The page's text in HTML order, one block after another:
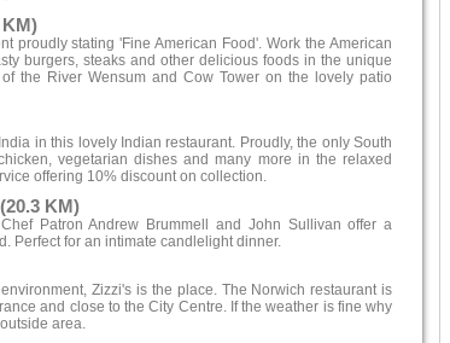
KM)
proudly stating 'Fine American Food'. Work the American
burgers, steaks and other delicious foods in the unique
the River Wensum and Cow Tower on the lovely patio
in this lovely Indian restaurant. Proudly, the only South
vegetarian dishes and many more in the relaxed
offering 10% discount on collection.
KM)
Patron Andrew Brummell and John Sullivan offer a
Perfect for an intimate candlelight dinner.
Zizzi's is the place. The Norwich restaurant is
and close to the City Centre. If the weather is fine why
area.